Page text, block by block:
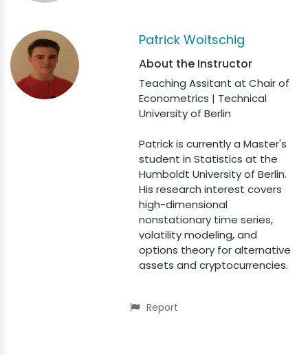
Patrick Woitschig
About the Instructor
Teaching Assitant at Chair of
Econometrics | Technical
University of Berlin
Patrick is currently a Master's
student in Statistics at the
Humboldt University of Berlin.
His research interest covers
high-dimensional
nonstationary time series,
volatility modeling, and
options theory for alternative
assets and cryptocurrencies.
Report